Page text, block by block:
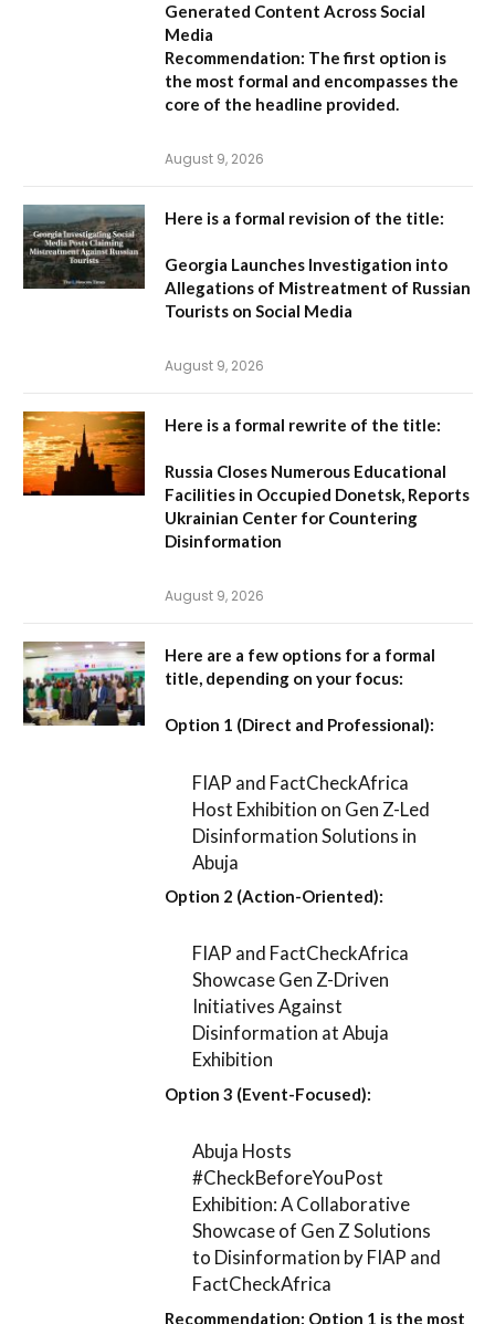
Generated Content Across Social
Media
Recommendation: The first option is
the most formal and encompasses the
core of the headline provided.
August 9, 2026
Here is a formal revision of the title:
Georgia Launches Investigation into
Allegations of Mistreatment of Russian
Tourists on Social Media
August 9, 2026
Here is a formal rewrite of the title:
Russia Closes Numerous Educational
Facilities in Occupied Donetsk, Reports
Ukrainian Center for Countering
Disinformation
August 9, 2026
Here are a few options for a formal
title, depending on your focus:
Option 1 (Direct and Professional):
FIAP and FactCheckAfrica
Host Exhibition on Gen Z-Led
Disinformation Solutions in
Abuja
Option 2 (Action-Oriented):
FIAP and FactCheckAfrica
Showcase Gen Z-Driven
Initiatives Against
Disinformation at Abuja
Exhibition
Option 3 (Event-Focused):
Abuja Hosts
#CheckBeforeYouPost
Exhibition: A Collaborative
Showcase of Gen Z Solutions
to Disinformation by FIAP and
FactCheckAfrica
Recommendation: Option 1 is the most